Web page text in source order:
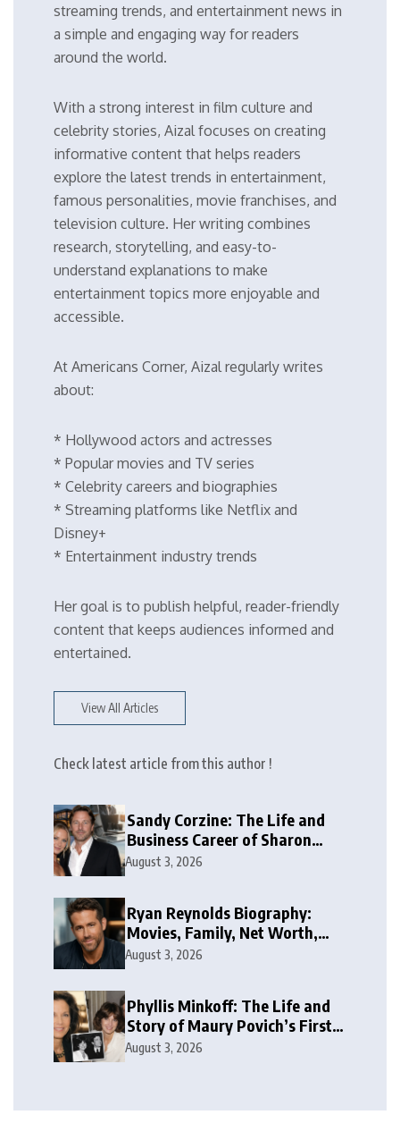
streaming trends, and entertainment news in
a simple and engaging way for readers
around the world.
With a strong interest in film culture and
celebrity stories, Aizal focuses on creating
informative content that helps readers
explore the latest trends in entertainment,
famous personalities, movie franchises, and
television culture. Her writing combines
research, storytelling, and easy-to-
understand explanations to make
entertainment topics more enjoyable and
accessible.
At Americans Corner, Aizal regularly writes
about:
* Hollywood actors and actresses
* Popular movies and TV series
* Celebrity careers and biographies
* Streaming platforms like Netflix and
Disney+
* Entertainment industry trends
Her goal is to publish helpful, reader-friendly
content that keeps audiences informed and
entertained.
View All Articles
Check latest article from this author !
Sandy Corzine: The Life and
Business Career of Sharon
Case’s Former Husband
August 3, 2026
Ryan Reynolds Biography:
Movies, Family, Net Worth,
and Life
August 3, 2026
Phyllis Minkoff: The Life and
Story of Maury Povich’s First
Wife
August 3, 2026